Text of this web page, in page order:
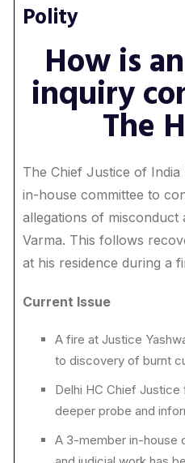
Polity
How is
inquiry
The
The Chief Justice of
in-house committee to
allegations of misconduct
Varma. This follows
at his residence during a
Current Issue
A fire at Justice
to discovery of burnt
Delhi HC Chief
deeper probe and
A 3-member in-house